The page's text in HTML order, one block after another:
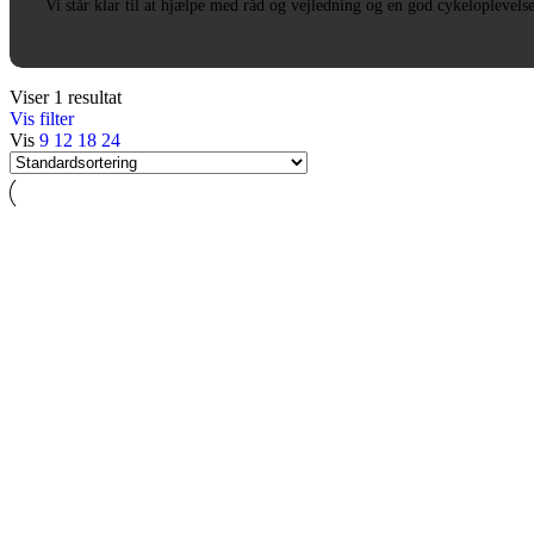
Vi står klar til at hjælpe med råd og vejledning og en god
Viser 1 resultat
Vis filter
Vis 9 12 18 24